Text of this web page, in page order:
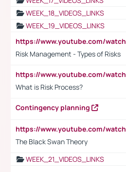
WEEK_18_VIDEOS_LINKS
WEEK_19_VIDEOS_LINKS
Risk Management - Types of Risks
What is Risk Process?
Contingency planning
The Black Swan Theory
WEEK_21_VIDEOS_LINKS